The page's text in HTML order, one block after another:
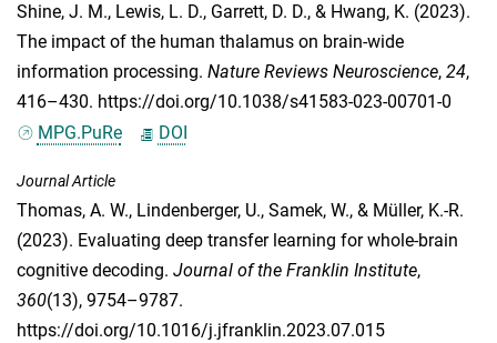
Shine, J. M., Lewis, L. D., Garrett, D. D., & Hwang, K. (2023).
The impact of the human thalamus on brain-wide
information processing. Nature Reviews Neuroscience, 24,
416–430. https://doi.org/10.1038/s41583-023-00701-0
MPG.PuRe
DOI
Journal Article
Thomas, A. W., Lindenberger, U., Samek, W., & Müller, K.-R.
(2023). Evaluating deep transfer learning for whole-brain
cognitive decoding. Journal of the Franklin Institute,
360(13), 9754–9787.
https://doi.org/10.1016/j.jfranklin.2023.07.015